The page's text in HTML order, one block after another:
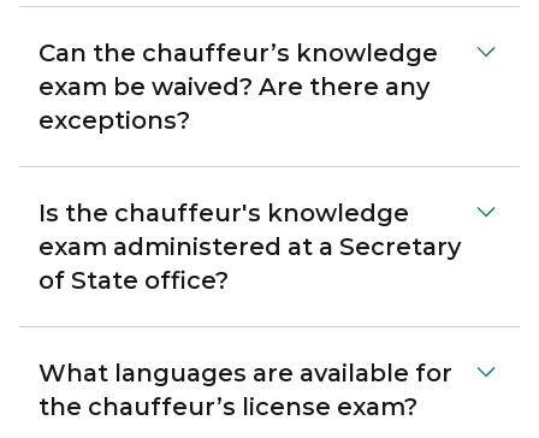
Can the chauffeur’s knowledge
exam be waived? Are there any
exceptions?
Is the chauffeur's knowledge
exam administered at a Secretary
of State office?
What languages are available for
the chauffeur’s license exam?